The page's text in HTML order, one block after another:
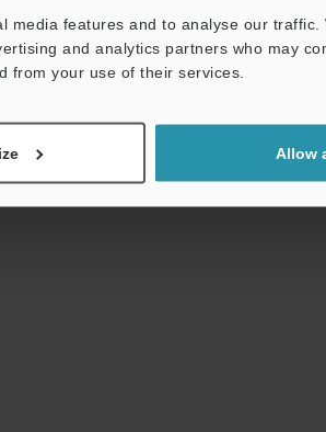
media features and to analyse our traffic.
and analytics partners who may
from your use of their services.
Allow
Privacy Statement